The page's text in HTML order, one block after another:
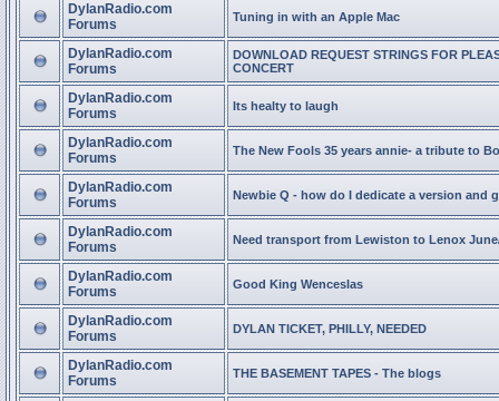
DylanRadio.com
Forums
Tuning in with an Apple Mac
DylanRadio.com
Forums
DOWNLOAD REQUEST STRINGS FOR
CONCERT
DylanRadio.com
Forums
Its healty to laugh
DylanRadio.com
Forums
The New Fools 35 years annie- a tribute to
DylanRadio.com
Forums
Newbie Q - how do I dedicate a version and
DylanRadio.com
Forums
Need transport from Lewiston to Lenox
DylanRadio.com
Forums
Good King Wenceslas
DylanRadio.com
Forums
DYLAN TICKET, PHILLY, NEEDED
DylanRadio.com
Forums
THE BASEMENT TAPES - The blogs